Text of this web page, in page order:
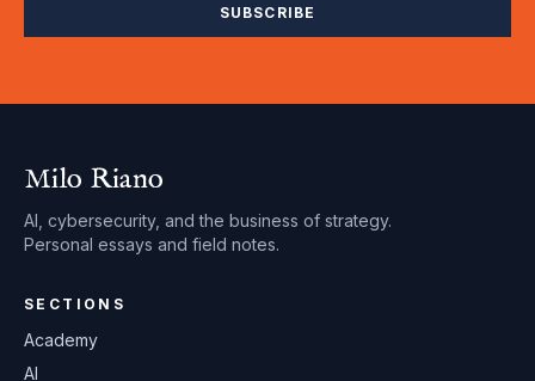
SUBSCRIBE
Milo Riano
AI, cybersecurity, and the business of strategy.
Personal essays and field notes.
SECTIONS
Academy
AI